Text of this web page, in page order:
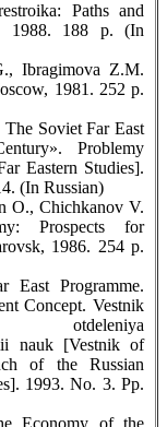
Paths and
1988. 188 p. (In
Ibragimova Z.M.
1981. 252 p.
Soviet Far East
Problemy
Eastern Studies].
(In Russian)
O., Chichkanov V.
Prospects for
1986. 254 p.
East Programme.
Concept. Vestnik
otdeleniya
nauk [Vestnik of
of the Russian
1993. No. 3. Pp.